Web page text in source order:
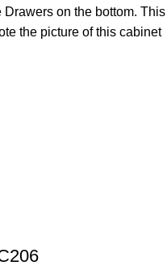
on the bottom. This
the picture of this cabinet